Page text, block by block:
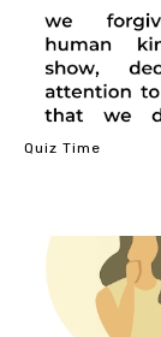
Quiz Time